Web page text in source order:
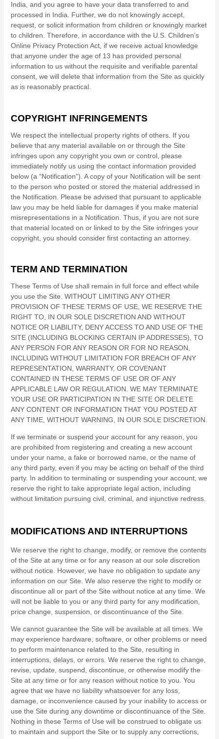
India, and you agree to have your data transferred to and
processed in India. Further, we do not knowingly accept,
request, or solicit information from children or knowingly market
to children. Therefore, in accordance with the U.S. Children’s
Online Privacy Protection Act, if we receive actual knowledge
that anyone under the age of 13 has provided personal
information to us without the requisite and verifiable parental
consent, we will delete that information from the Site as quickly
as is reasonably practical.
COPYRIGHT INFRINGEMENTS
We respect the intellectual property rights of others. If you
believe that any material available on or through the Site
infringes upon any copyright you own or control, please
immediately notify us using the contact information provided
below (a “Notification”). A copy of your Notification will be sent
to the person who posted or stored the material addressed in
the Notification. Please be advised that pursuant to applicable
law you may be held liable for damages if you make material
misrepresentations in a Notification. Thus, if you are not sure
that material located on or linked to by the Site infringes your
copyright, you should consider first contacting an attorney.
TERM AND TERMINATION
These Terms of Use shall remain in full force and effect while
you use the Site. WITHOUT LIMITING ANY OTHER
PROVISION OF THESE TERMS OF USE, WE RESERVE THE
RIGHT TO, IN OUR SOLE DISCRETION AND WITHOUT
NOTICE OR LIABILITY, DENY ACCESS TO AND USE OF THE
SITE (INCLUDING BLOCKING CERTAIN IP ADDRESSES), TO
ANY PERSON FOR ANY REASON OR FOR NO REASON,
INCLUDING WITHOUT LIMITATION FOR BREACH OF ANY
REPRESENTATION, WARRANTY, OR COVENANT
CONTAINED IN THESE TERMS OF USE OR OF ANY
APPLICABLE LAW OR REGULATION. WE MAY TERMINATE
YOUR USE OR PARTICIPATION IN THE SITE OR DELETE
ANY CONTENT OR INFORMATION THAT YOU POSTED AT
ANY TIME, WITHOUT WARNING, IN OUR SOLE DISCRETION.
If we terminate or suspend your account for any reason, you
are prohibited from registering and creating a new account
under your name, a fake or borrowed name, or the name of
any third party, even if you may be acting on behalf of the third
party. In addition to terminating or suspending your account, we
reserve the right to take appropriate legal action, including
without limitation pursuing civil, criminal, and injunctive redress.
MODIFICATIONS AND INTERRUPTIONS
We reserve the right to change, modify, or remove the contents
of the Site at any time or for any reason at our sole discretion
without notice. However, we have no obligation to update any
information on our Site. We also reserve the right to modify or
discontinue all or part of the Site without notice at any time. We
will not be liable to you or any third party for any modification,
price change, suspension, or discontinuance of the Site.
We cannot guarantee the Site will be available at all times. We
may experience hardware, software, or other problems or need
to perform maintenance related to the Site, resulting in
interruptions, delays, or errors. We reserve the right to change,
revise, update, suspend, discontinue, or otherwise modify the
Site at any time or for any reason without notice to you. You
agree that we have no liability whatsoever for any loss,
damage, or inconvenience caused by your inability to access or
use the Site during any downtime or discontinuance of the Site.
Nothing in these Terms of Use will be construed to obligate us
to maintain and support the Site or to supply any corrections,